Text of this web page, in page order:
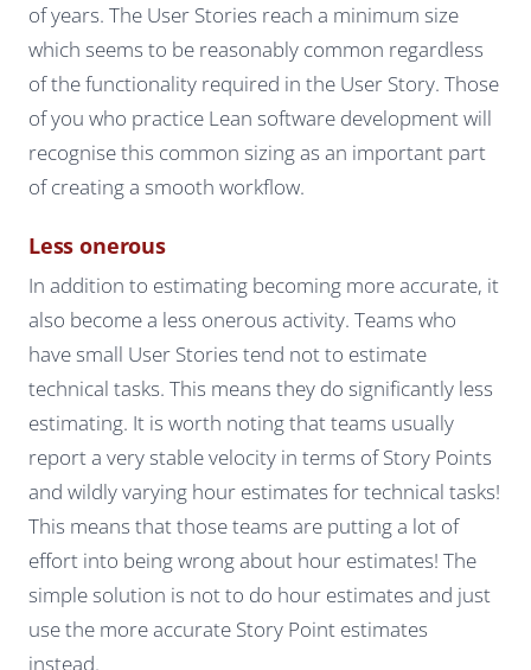
of years. The User Stories reach a minimum size
which seems to be reasonably common regardless
of the functionality required in the User Story. Those
of you who practice Lean software development will
recognise this common sizing as an important part
of creating a smooth workflow.
Less onerous
In addition to estimating becoming more accurate, it
also become a less onerous activity. Teams who
have small User Stories tend not to estimate
technical tasks. This means they do significantly less
estimating. It is worth noting that teams usually
report a very stable velocity in terms of Story Points
and wildly varying hour estimates for technical tasks!
This means that those teams are putting a lot of
effort into being wrong about hour estimates! The
simple solution is not to do hour estimates and just
use the more accurate Story Point estimates
instead.